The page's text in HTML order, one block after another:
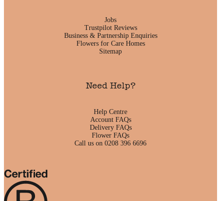
Jobs
Trustpilot Reviews
Business & Partnership Enquiries
Flowers for Care Homes
Sitemap
Need Help?
Help Centre
Account FAQs
Delivery FAQs
Flower FAQs
Call us on 0208 396 6696